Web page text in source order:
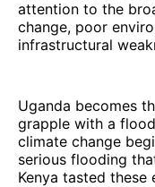
attention to the
change, poor
infrastructural
Uganda becomes
grapple with a
climate change
serious flooding
Kenya tasted these